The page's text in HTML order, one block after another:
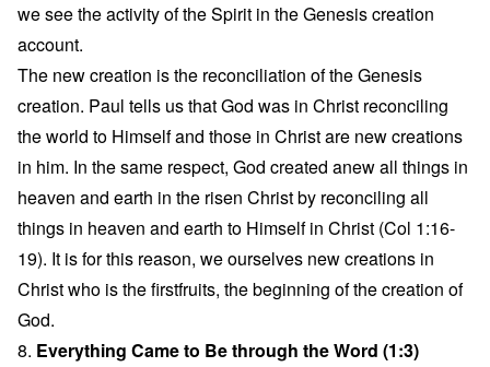
we see the activity of the Spirit in the Genesis creation
account.
The new creation is the reconciliation of the Genesis
creation. Paul tells us that God was in Christ reconciling
the world to Himself and those in Christ are new creations
in him. In the same respect, God created anew all things in
heaven and earth in the risen Christ by reconciling all
things in heaven and earth to Himself in Christ (Col 1:16-
19). It is for this reason, we ourselves new creations in
Christ who is the firstfruits, the beginning of the creation of
God.
8. Everything Came to Be through the Word (1:3)